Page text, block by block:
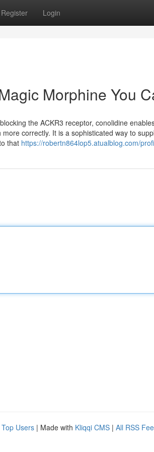
Register Login
Morphine You
the ACKR3 receptor, conolidine
correctly. It is a sophisticated way to
that https://robertn864lop5.atualblog.com/
Top Users | Made with Kliqqi CMS | All RSS